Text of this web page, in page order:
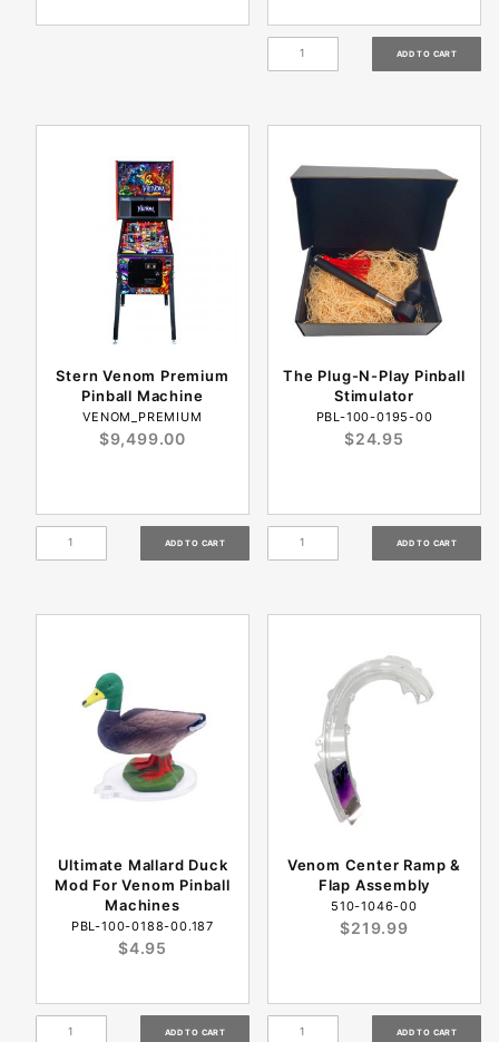
Stern Venom Premium
Pinball Machine
VENOM_PREMIUM
$9,499.00
The Plug-N-Play Pinball
Stimulator
PBL-100-0195-00
$24.95
Ultimate Mallard Duck
Mod For Venom Pinball
Machines
PBL-100-0188-00.187
$4.95
Venom Center Ramp &
Flap Assembly
510-1046-00
$219.99